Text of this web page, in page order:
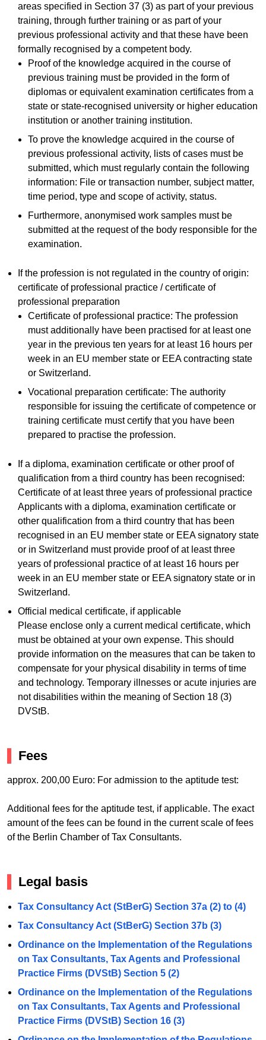
areas specified in Section 37 (3) as part of your previous
training, through further training or as part of your
previous professional activity and that these have been
formally recognised by a competent body.
Proof of the knowledge acquired in the course of
previous training must be provided in the form of
diplomas or equivalent examination certificates from a
state or state-recognised university or higher education
institution or another training institution.
To prove the knowledge acquired in the course of
previous professional activity, lists of cases must be
submitted, which must regularly contain the following
information: File or transaction number, subject matter,
time period, type and scope of activity, status.
Furthermore, anonymised work samples must be
submitted at the request of the body responsible for the
examination.
If the profession is not regulated in the country of origin:
certificate of professional practice / certificate of
professional preparation
Certificate of professional practice: The profession
must additionally have been practised for at least one
year in the previous ten years for at least 16 hours per
week in an EU member state or EEA contracting state
or Switzerland.
Vocational preparation certificate: The authority
responsible for issuing the certificate of competence or
training certificate must certify that you have been
prepared to practise the profession.
If a diploma, examination certificate or other proof of
qualification from a third country has been recognised:
Certificate of at least three years of professional practice
Applicants with a diploma, examination certificate or
other qualification from a third country that has been
recognised in an EU member state or EEA signatory state
or in Switzerland must provide proof of at least three
years of professional practice of at least 16 hours per
week in an EU member state or EEA signatory state or in
Switzerland.
Official medical certificate, if applicable
Please enclose only a current medical certificate, which
must be obtained at your own expense. This should
provide information on the measures that can be taken to
compensate for your physical disability in terms of time
and technology. Temporary illnesses or acute injuries are
not disabilities within the meaning of Section 18 (3)
DVStB.
Fees
approx. 200,00 Euro: For admission to the aptitude test:
Additional fees for the aptitude test, if applicable. The exact
amount of the fees can be found in the current scale of fees
of the Berlin Chamber of Tax Consultants.
Legal basis
Tax Consultancy Act (StBerG) Section 37a (2) to (4)
Tax Consultancy Act (StBerG) Section 37b (3)
Ordinance on the Implementation of the Regulations
on Tax Consultants, Tax Agents and Professional
Practice Firms (DVStB) Section 5 (2)
Ordinance on the Implementation of the Regulations
on Tax Consultants, Tax Agents and Professional
Practice Firms (DVStB) Section 16 (3)